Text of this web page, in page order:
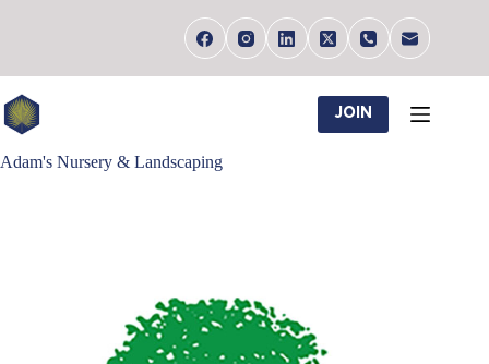
JOIN
Adam's Nursery & Landscaping